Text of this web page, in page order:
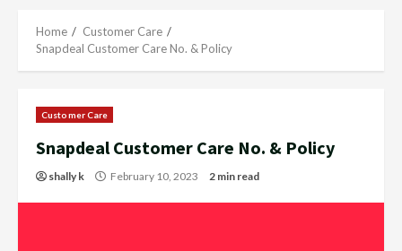
Home
Customer Care
Snapdeal Customer Care No. & Policy
Customer Care
Snapdeal Customer Care No. & Policy
shally k February 10, 2023 2 min read